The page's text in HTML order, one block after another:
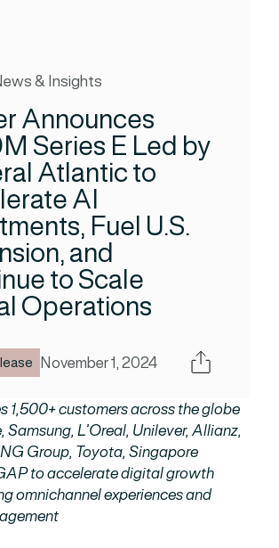
& Insights
Announces
Series E Led by
Atlantic to
AI
Fuel U.S.
and
to Scale
Operations
November 1, 2024 Share
1,500+ customers across the globe
Samsung, L’Oreal, Unilever, Allianz,
Group, Toyota, Singapore
to accelerate digital growth
omnichannel experiences and